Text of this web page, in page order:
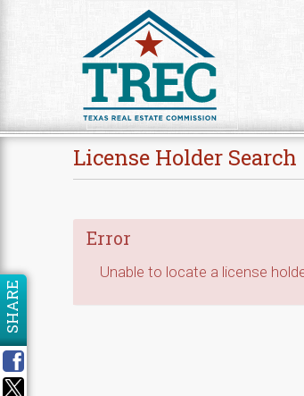
License Holder Search
Error
Unable to locate a license
SHARE